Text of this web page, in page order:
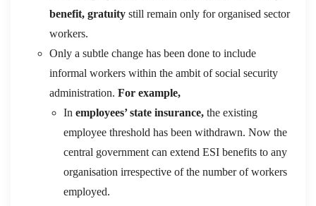
benefit, gratuity still remain only for organised sector
workers.
Only a subtle change has been done to include
informal workers within the ambit of social security
administration. For example,
In employees’ state insurance, the existing
employee threshold has been withdrawn. Now the
central government can extend ESI benefits to any
organisation irrespective of the number of workers
employed.